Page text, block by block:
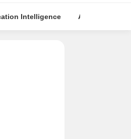
Intelligence About Builder